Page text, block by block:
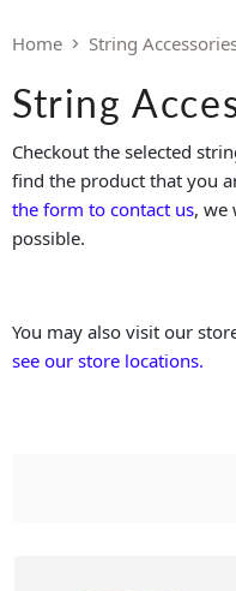
Home String
String
Checkout the selected
find the product that you
the form to contact us, we
possible.
You may also visit our
see our store locations.